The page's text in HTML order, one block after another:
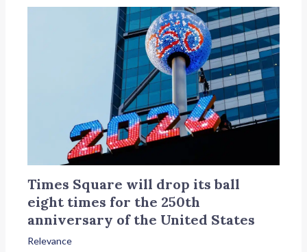
Times Square will drop its ball
eight times for the 250th
anniversary of the United States
Relevance